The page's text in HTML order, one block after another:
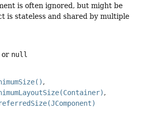
is often ignored, but might be
is stateless and shared by multiple
or null